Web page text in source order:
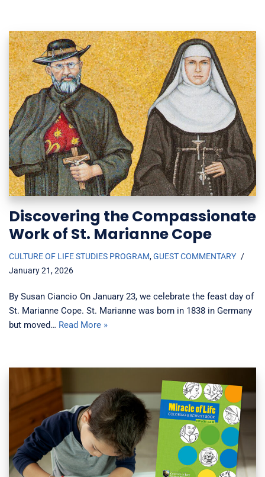
Discovering the Compassionate
Work of St. Marianne Cope
CULTURE OF LIFE STUDIES PROGRAM,GUEST COMMENTARY
January 21, 2026
By Susan Ciancio On January 23, we celebrate the feast day of
St. Marianne Cope. St. Marianne was born in 1838 in Germany
but moved… Read More »